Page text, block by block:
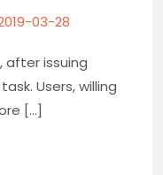
03-28
after issuing
Users, willing
[…]